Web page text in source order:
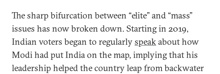
The sharp bifurcation between “elite” and “mass”
issues has now broken down. Starting in 2019,
Indian voters began to regularlyspeakabout how
Modi had put India on the map, implying that his
leadership helped the country leap from backwater